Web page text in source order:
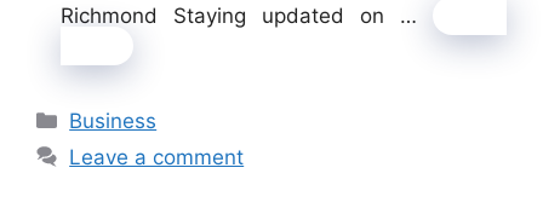
Richmond Staying updated on …
Categories
Business
Leave a comment